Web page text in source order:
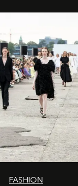
FASHION